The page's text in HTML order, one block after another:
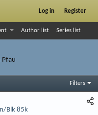
Log in Register
Author list Series list
Pfau
Filters
Blk 85k